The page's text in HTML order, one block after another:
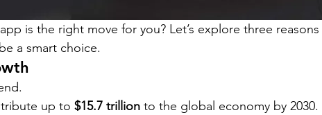
is the right move for you? Let’s explore three reasons
a smart choice.
up to $15.7 trillion to the global economy by 2030.